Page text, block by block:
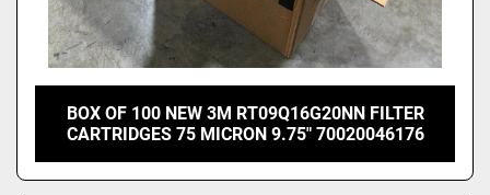
BOX OF 100 NEW 3M RT09Q16G20NN FILTER
CARTRIDGES 75 MICRON 9.75" 70020046176